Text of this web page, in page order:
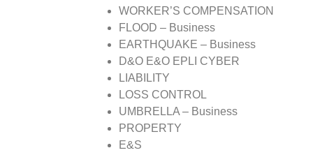
WORKER’S COMPENSATION
FLOOD – Business
EARTHQUAKE – Business
D&O E&O EPLI CYBER
LIABILITY
LOSS CONTROL
UMBRELLA – Business
PROPERTY
E&S